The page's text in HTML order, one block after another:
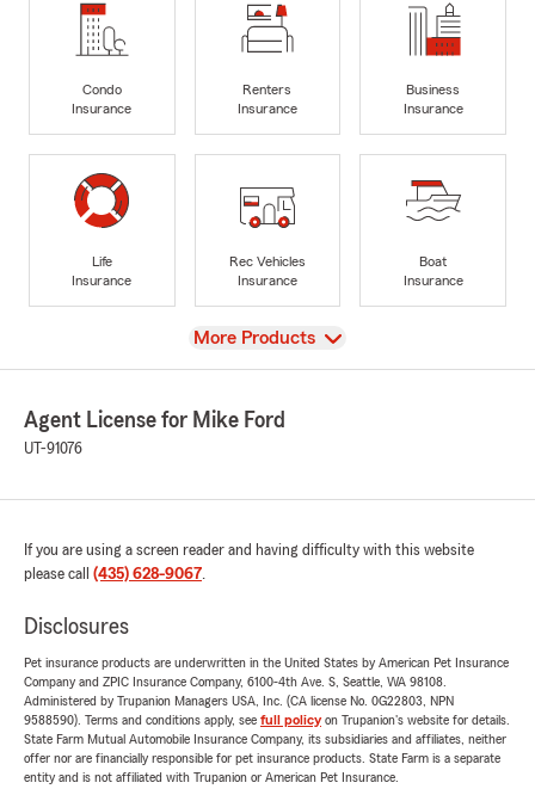
Condo
Insurance
Renters
Insurance
Business
Insurance
Life
Insurance
Rec Vehicles
Insurance
Boat
Insurance
View
More Products
Agent License for Mike Ford
UT-91076
If you are using a screen reader and having difficulty with this website
please call (435) 628-9067.
Disclosures
Pet insurance products are underwritten in the United States by American Pet Insurance
Company and ZPIC Insurance Company, 6100-4th Ave. S, Seattle, WA 98108.
Administered by Trupanion Managers USA, Inc. (CA license No. 0G22803, NPN
9588590). Terms and conditions apply, see full policyon Trupanion's website for details.
State Farm Mutual Automobile Insurance Company, its subsidiaries and affiliates, neither
offer nor are financially responsible for pet insurance products. State Farm is a separate
entity and is not affiliated with Trupanion or American Pet Insurance.